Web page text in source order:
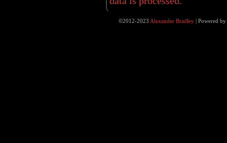
©2012-2023 Alexander Bradley |Powered by